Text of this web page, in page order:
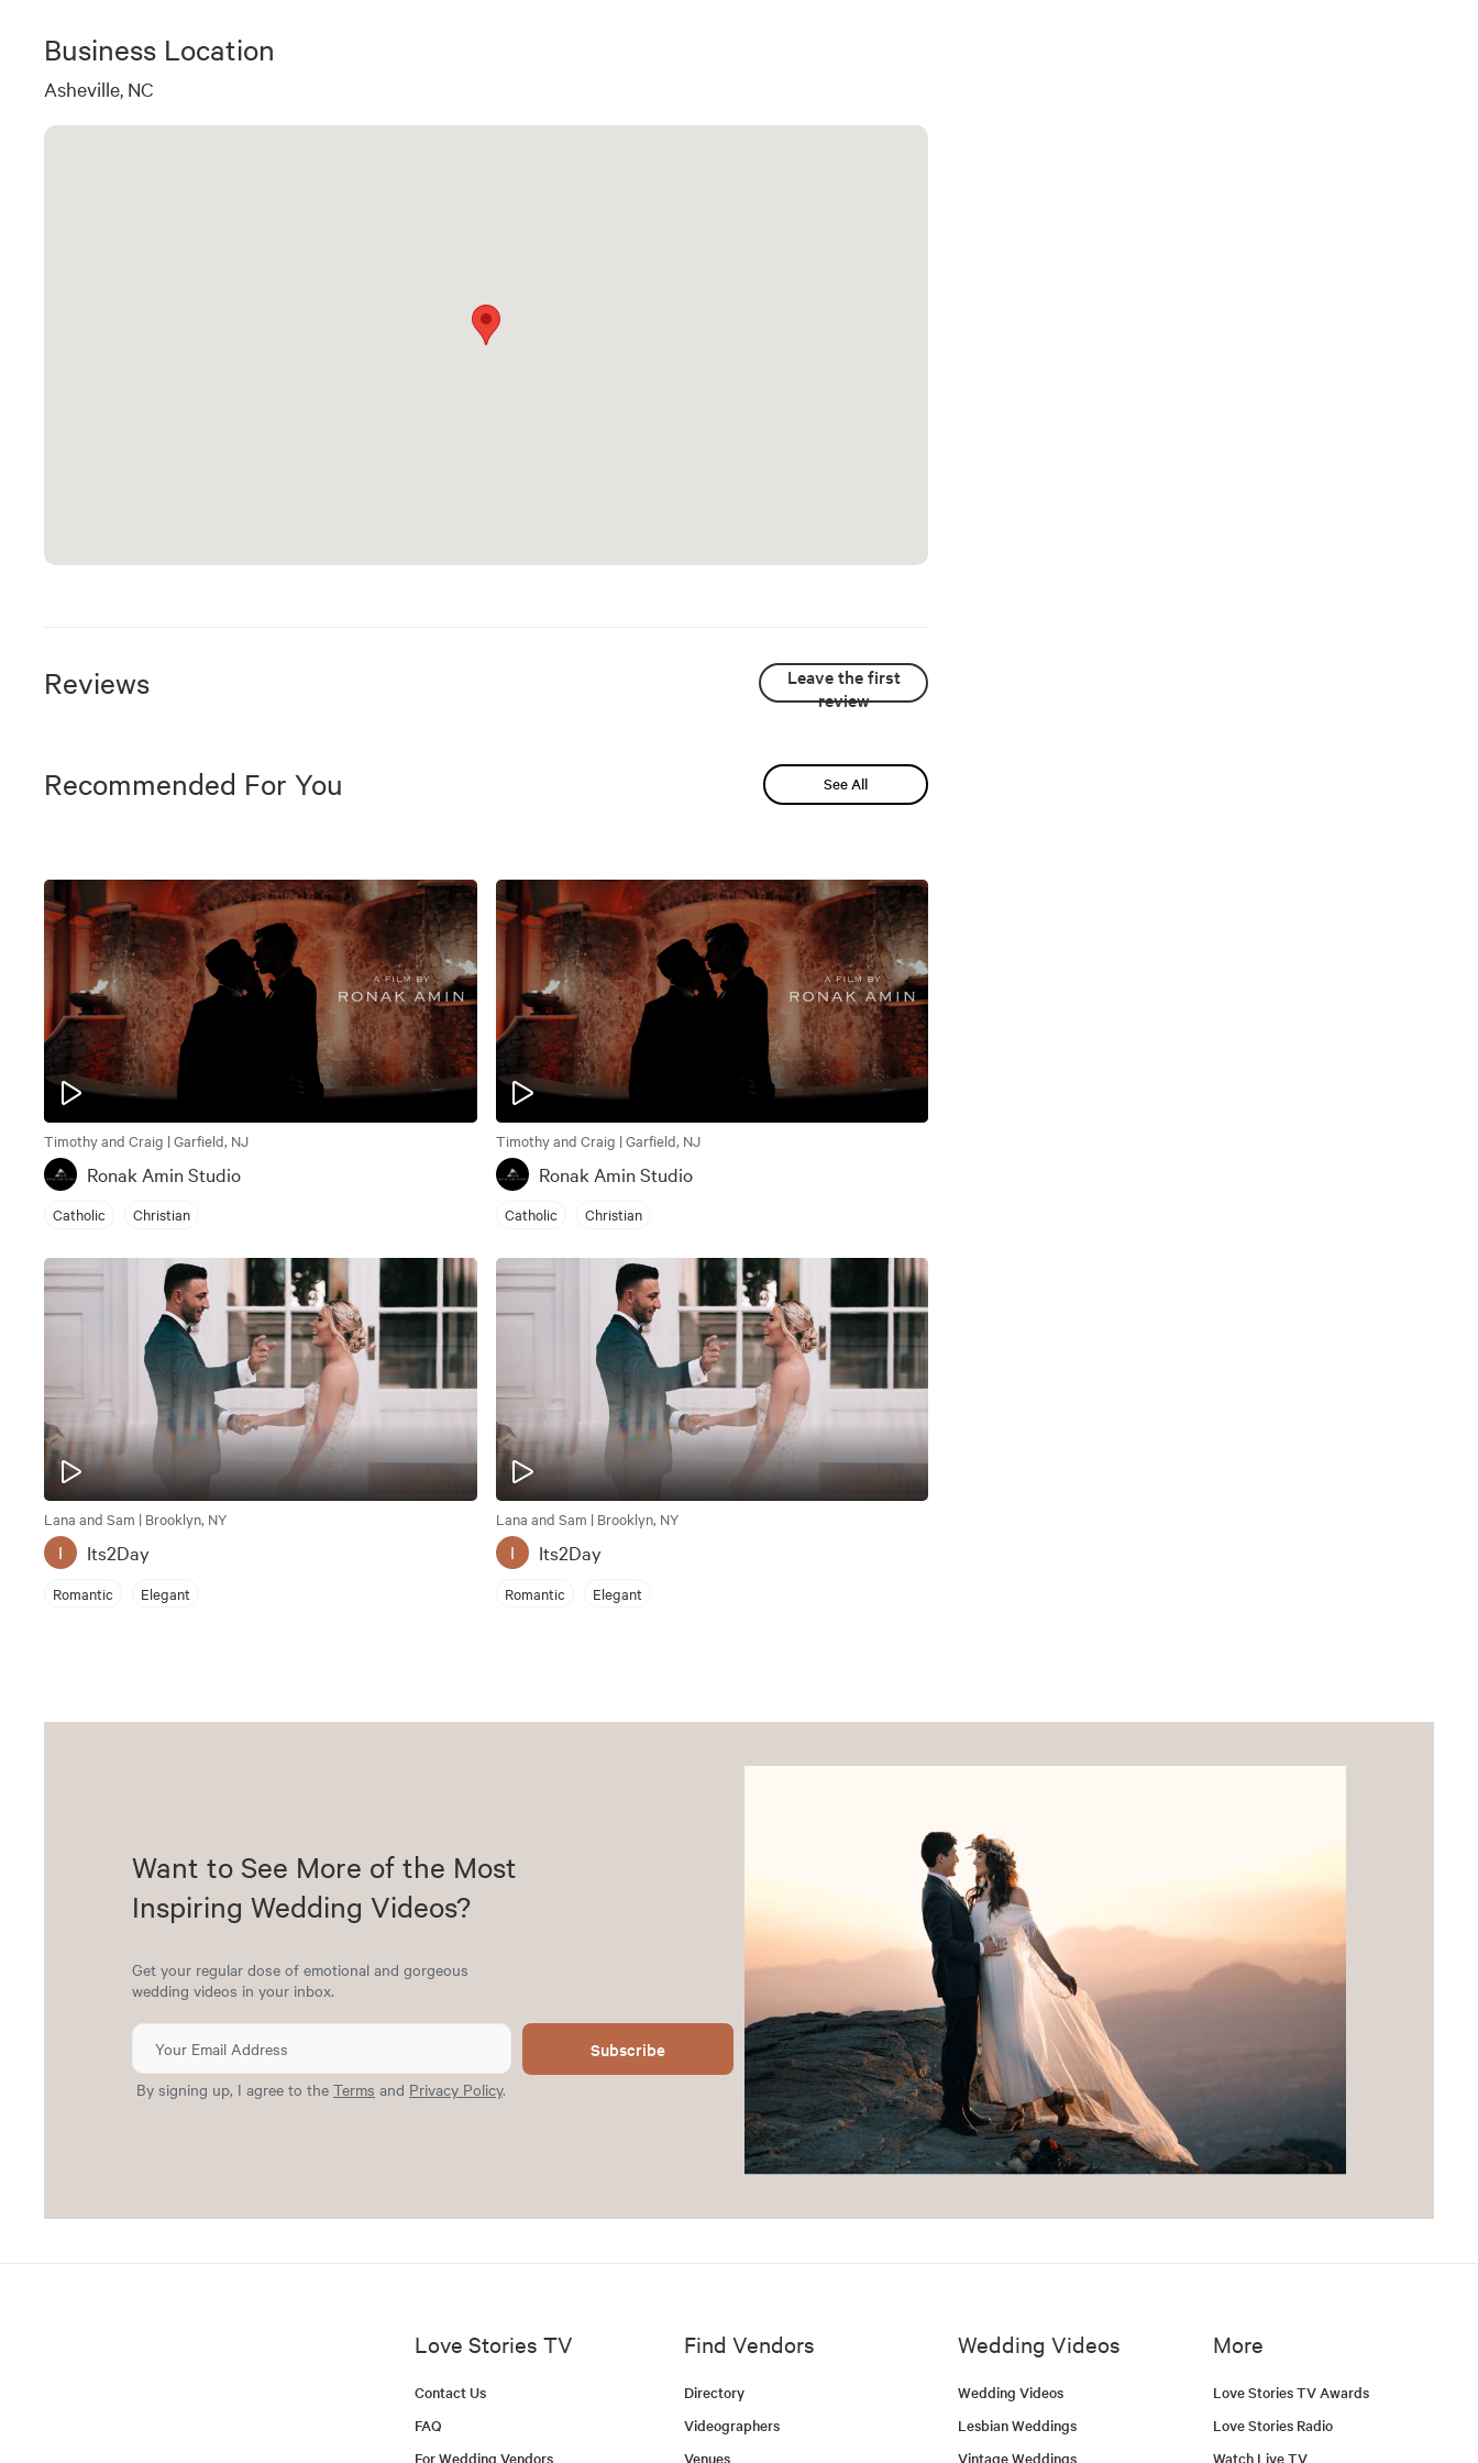
Business Location
Asheville, NC
Reviews
Leave the first
review
Recommended For You See All
Timothy and Craig | Garfield, NJ
Ronak Amin Studio
Catholic Christian
Timothy and Craig | Garfield, NJ
Ronak Amin Studio
Catholic Christian
Lana and Sam | Brooklyn, NY
I Its2Day
Romantic Elegant
Lana and Sam | Brooklyn, NY
I Its2Day
Romantic Elegant
Want to See More of the Most
Inspiring Wedding Videos?
Get your regular dose of emotional and gorgeous
wedding videos in your inbox.
Subscribe
By signing up, I agree to the Terms and Privacy Policy.
Love Stories TV
Contact Us
FAQ
For Wedding Vendors
Find Vendors
Directory
Videographers
Venues
Wedding Videos
Wedding Videos
Lesbian Weddings
Vintage Weddings
More
Love Stories TV Awards
Love Stories Radio
Watch Live TV